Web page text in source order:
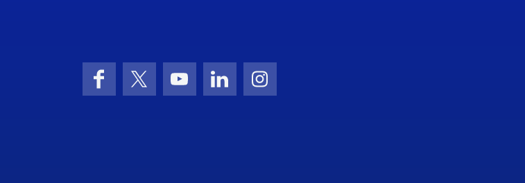
FacebookX (formerly Twitter)
YouTubeLinkedInInstagram